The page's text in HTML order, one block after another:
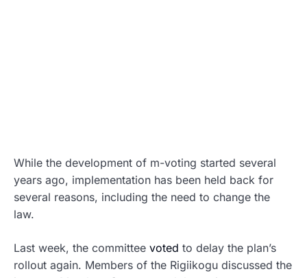
While the development of m-voting started several
years ago, implementation has been held back for
several reasons, including the need to change the
law.
Last week, the committee voted to delay the plan’s
rollout again. Members of the Rigiikogu discussed the